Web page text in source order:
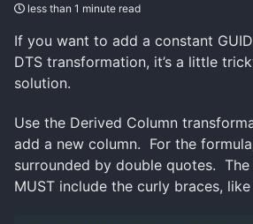
less than 1 minute read
If you want to add a constant
DTS transformation, it’s a little
solution.
Use the Derived Column
add a new column. For the
surrounded by double quotes.
MUST include the curly braces, like